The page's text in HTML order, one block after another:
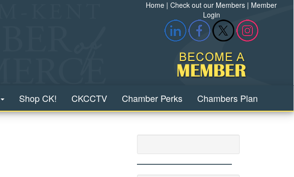
Home |Check out our Members | Member
Login
Shop CK! CKCCTV Chamber Perks
Chambers Plan